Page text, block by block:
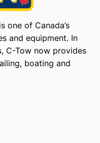
one of Canada’s
and equipment. In
C-Tow now provides
boating and